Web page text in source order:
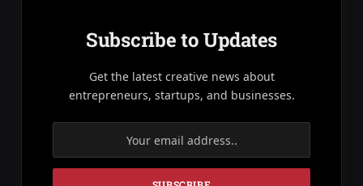
Subscribe to Updates
Get the latest creative news about
entrepreneurs, startups, and businesses.